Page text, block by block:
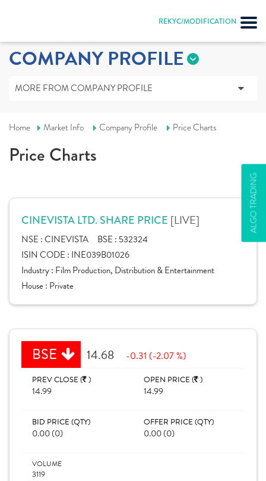
REKYC/MODIFICATION
ALGO TRADING
COMPANY PROFILE
MORE FROM COMPANY PROFILE
Home Market Info Company Profile Price Charts
Price Charts
CINEVISTA LTD. SHARE PRICE [LIVE]
NSE :CINEVISTA BSE : 532324
ISIN CODE : INE039B01026
Industry : Film Production, Distribution & Entertainment
House : Private
BSE 14.68 -0.31 (-2.07 %)
PREV CLOSE ( )
14.99
OPEN PRICE ( )
14.99
BID PRICE (QTY)
0.00 (0)
OFFER PRICE (QTY)
0.00 (0)
VOLUME
3119